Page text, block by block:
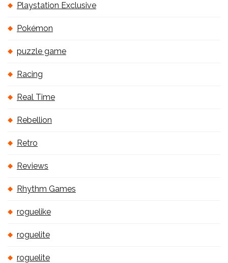
Playstation Exclusive
Pokémon
puzzle game
Racing
Real Time
Rebellion
Retro
Reviews
Rhythm Games
roguelike
roguelite
roguelite